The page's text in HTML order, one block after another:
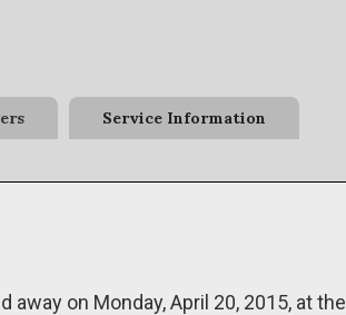
Service Information
away on Monday, April 20, 2015, at the